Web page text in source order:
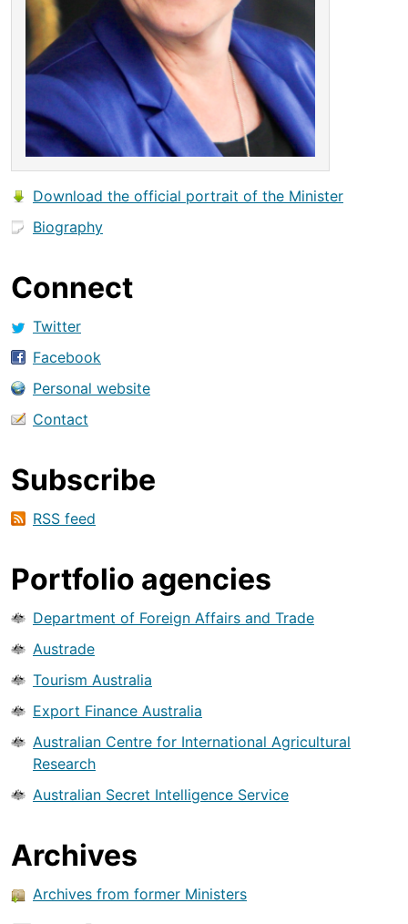
Download the official portrait of the Minister
Biography
Connect
Twitter
Facebook
Personal website
Contact
Subscribe
RSS feed
Portfolio agencies
Department of Foreign Affairs and Trade
Austrade
Tourism Australia
Export Finance Australia
Australian Centre for International Agricultural
Research
Australian Secret Intelligence Service
Archives
Archives from former Ministers